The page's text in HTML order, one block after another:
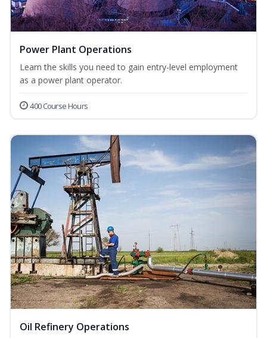
Power Plant Operations
Learn the skills you need to gain entry-level employment
as a power plant operator.
400 Course Hours
Oil Refinery Operations